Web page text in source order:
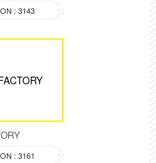
: 3143
: 3161